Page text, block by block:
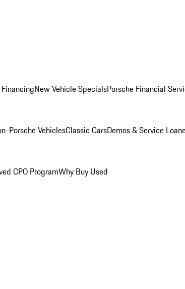
New Vehicle SpecialsPorsche Financial
Porsche VehiclesClassic CarsDemos & Service
CPO ProgramWhy Buy Used